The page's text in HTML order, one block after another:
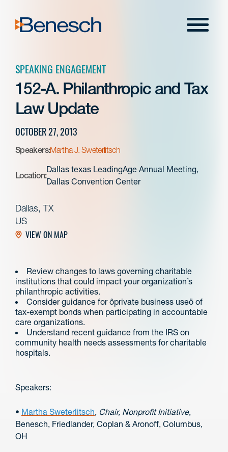
content
Menu
SPEAKING ENGAGEMENT
152-A. Philanthropic and Tax
Law Update
OCTOBER 27, 2013
Speakers:Martha J. Sweterlitsch
Location:
Dallas texas LeadingAge Annual Meeting,
Dallas Convention Center
Dallas, TX
US
VIEW ON MAP
Review changes to laws governing charitable
institutions that could impact your organization’s
philanthropic activities.
Consider guidance for ôprivate business useö of
tax-exempt bonds when participating in accountable
care organizations.
Understand recent guidance from the IRS on
community health needs assessments for charitable
hospitals.
Speakers:
• Martha Sweterlitsch, Chair, Nonprofit Initiative,
Benesch, Friedlander, Coplan & Aronoff, Columbus,
OH